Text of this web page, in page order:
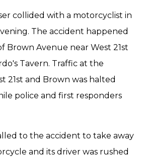
collided with a motorcyclist in
The accident happened
Brown Avenue near West 21st
Tavern. Traffic at the
21st and Brown was halted
police and first responders
to the accident to take away
and its driver was rushed